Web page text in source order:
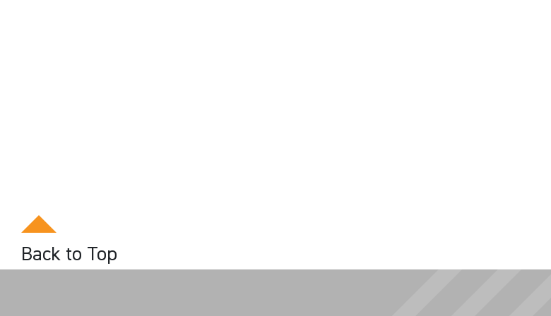
Back to Top